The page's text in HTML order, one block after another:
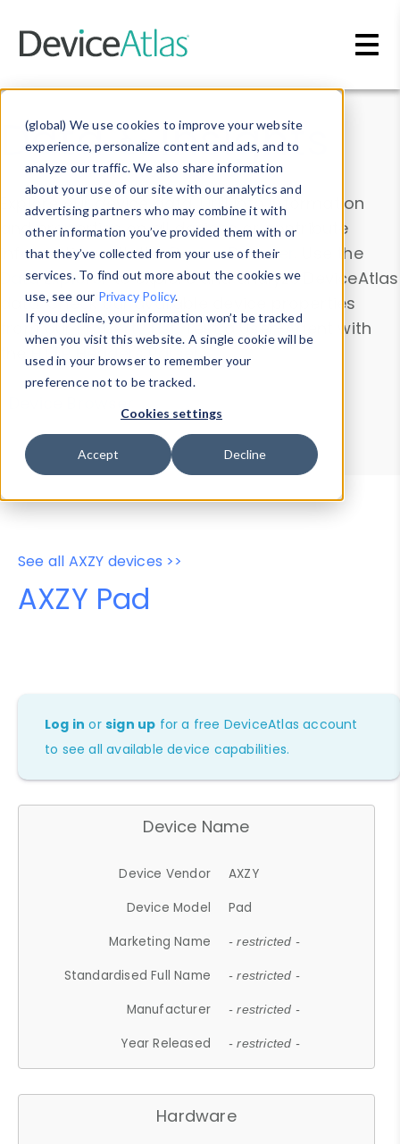
(global) We use cookies to improve your website
experience, personalize content and ads, and to
analyze our traffic. We also share information
about your use of our site with our analytics and
advertising partners who may combine it with
other information you’ve provided them with or
that they’ve collected from your use of their
services. To find out more about the cookies we
use, see our Privacy Policy.
If you decline, your information won’t be tracked
when you visit this website. A single cookie will be
used in your browser to remember your
preference not to be tracked.
Cookies settings
Accept Decline
Data & Insights
Explore our device data. Drill into information
and properties on all devices or contribute
information with theDevice Browser
. Use the
Data Explorerto explore and analyze DeviceAtlas
data. Check our available device properties
from ourProperty List. Test a User-Agent with
theHTTP Headers Parser.
Device Browser
Data Explorer
Properties
User-Agent Tester
See all AXZY devices >>
AXZY Pad
Log in orsign up for a free DeviceAtlas account
to see all available device capabilities.
Device Name
Device Vendor
AXZY
Device Model
Pad
Marketing Name
- restricted -
Standardised Full Name - restricted -
Manufacturer - restricted -
Year Released - restricted -
Hardware